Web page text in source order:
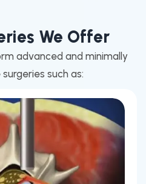
We Offer
advanced and minimally
such as: